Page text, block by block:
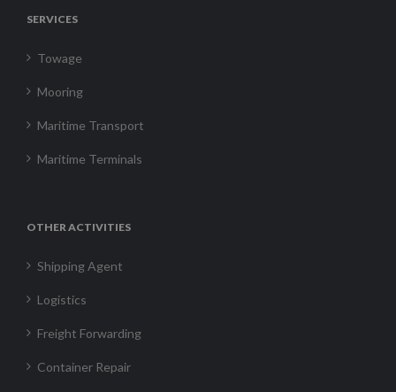
SERVICES
Towage
Mooring
Maritime Transport
Maritime Terminals
OTHER ACTIVITIES
Shipping Agent
Logistics
Freight Forwarding
Container Repair